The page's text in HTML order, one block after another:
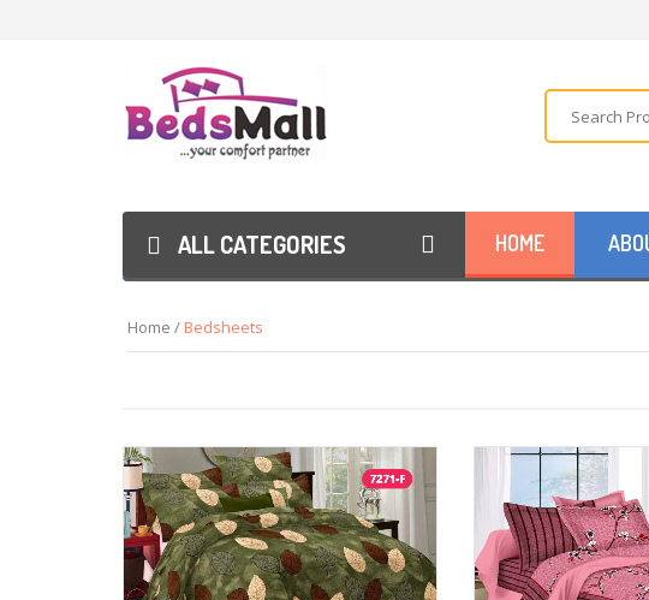
ALL CATEGORIES HOME
Home / Bedsheets